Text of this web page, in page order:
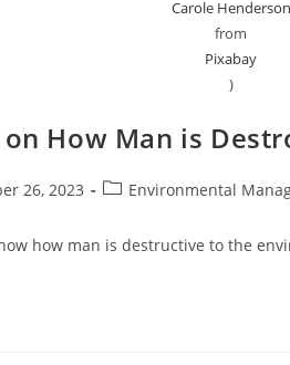
Carole Henderson
from
Pixabay
)
How Man is
26, 2023
PostEnvironmental
how man is destructive to the